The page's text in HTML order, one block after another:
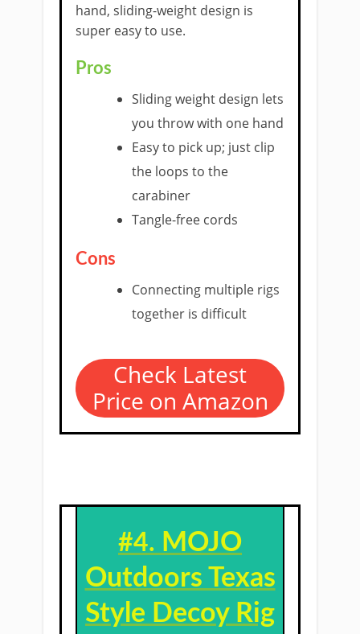
hand, sliding-weight design is
super easy to use.
Pros
Sliding weight design lets
you throw with one hand
Easy to pick up; just clip
the loops to the
carabiner
Tangle-free cords
Cons
Connecting multiple rigs
together is difficult
Check Latest
Price on Amazon
#4. ​ MOJO
Outdoors Texas
Style Decoy Rig